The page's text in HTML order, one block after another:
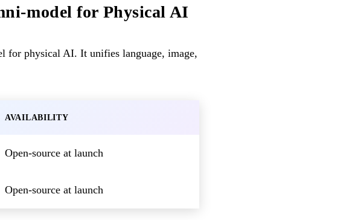
model for Physical AI
for physical AI. It unifies language, image,
AVAILABILITY
Open-source at launch
Open-source at launch